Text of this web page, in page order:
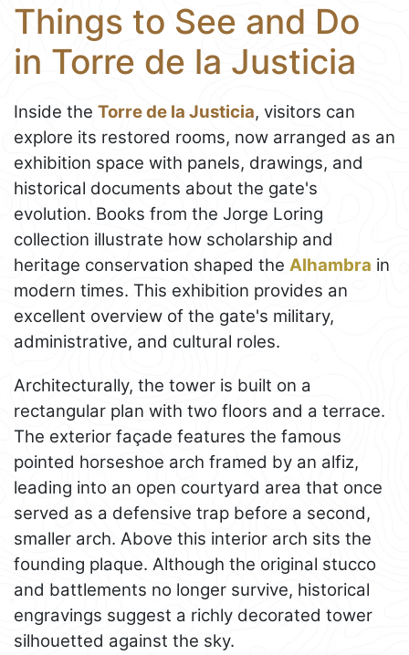
Things to See and Do
in Torre de la Justicia
Inside the Torre de la Justicia, visitors can
explore its restored rooms, now arranged as an
exhibition space with panels, drawings, and
historical documents about the gate's
evolution. Books from the Jorge Loring
collection illustrate how scholarship and
heritage conservation shaped the Alhambra in
modern times. This exhibition provides an
excellent overview of the gate's military,
administrative, and cultural roles.
Architecturally, the tower is built on a
rectangular plan with two floors and a terrace.
The exterior façade features the famous
pointed horseshoe arch framed by an alfiz,
leading into an open courtyard area that once
served as a defensive trap before a second,
smaller arch. Above this interior arch sits the
founding plaque. Although the original stucco
and battlements no longer survive, historical
engravings suggest a richly decorated tower
silhouetted against the sky.